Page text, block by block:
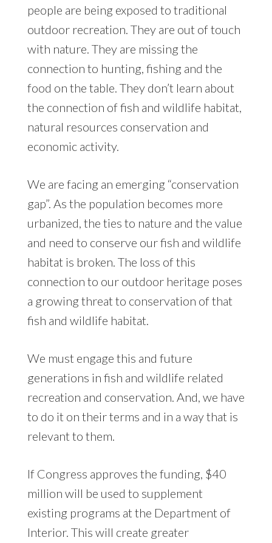
people are being exposed to traditional
outdoor recreation. They are out of touch
with nature. They are missing the
connection to hunting, fishing and the
food on the table. They don’t learn about
the connection of fish and wildlife habitat,
natural resources conservation and
economic activity.
We are facing an emerging “conservation
gap”. As the population becomes more
urbanized, the ties to nature and the value
and need to conserve our fish and wildlife
habitat is broken. The loss of this
connection to our outdoor heritage poses
a growing threat to conservation of that
fish and wildlife habitat.
We must engage this and future
generations in fish and wildlife related
recreation and conservation. And, we have
to do it on their terms and in a way that is
relevant to them.
If Congress approves the funding, $40
million will be used to supplement
existing programs at the Department of
Interior. This will create greater